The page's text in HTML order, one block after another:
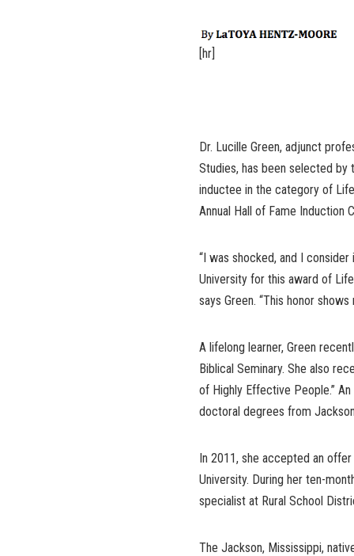
[hr]
Dr. Lucille Green, adjunct
Studies, has been selected by
inductee in the category of
Annual Hall of Fame Induction
“I was shocked, and I
University for this award of
says Green. “This honor
A lifelong learner, Green
Biblical Seminary. She also
of Highly Effective People.”
doctoral degrees from
In 2011, she accepted an
University. During her ten-
specialist at Rural School
The Jackson, Mississippi,